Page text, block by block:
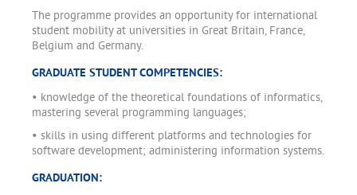
The programme provides an opportunity for international
student mobility at universities in Great Britain, France,
Belgium and Germany.
GRADUATE STUDENT COMPETENCIES:
• knowledge of the theoretical foundations of informatics,
mastering several programming languages;
• skills in using different platforms and technologies for
software development; administering information systems.
GRADUATION: